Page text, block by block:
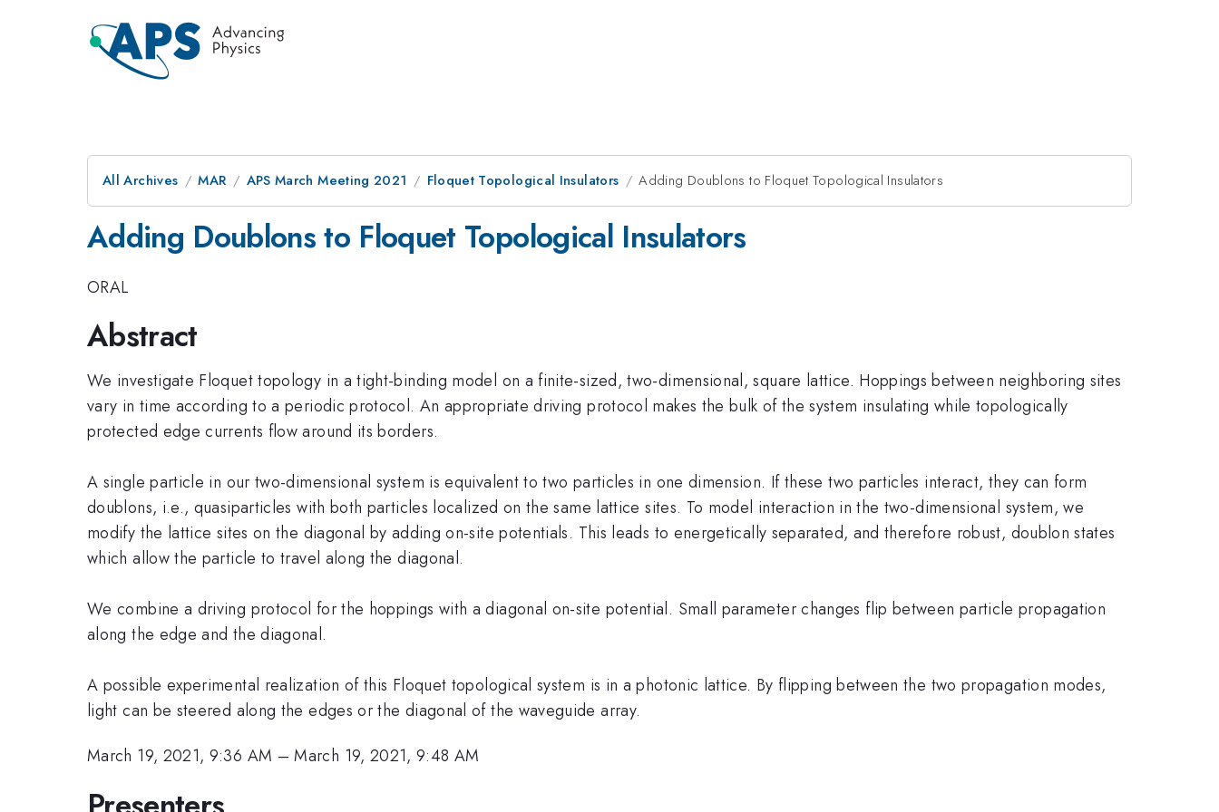
All Archives MAR APS March Meeting 2021 Floquet Topological Insulators Adding Doublons to Floquet Topological Insulators
Adding Doublons to Floquet Topological Insulators
ORAL
Abstract
We investigate Floquet topology in a tight-binding model on a finite-sized, two-dimensional, square lattice. Hoppings between neighboring sites
vary in time according to a periodic protocol. An appropriate driving protocol makes the bulk of the system insulating while topologically
protected edge currents flow around its borders.
A single particle in our two-dimensional system is equivalent to two particles in one dimension. If these two particles interact, they can form
doublons, i.e., quasiparticles with both particles localized on the same lattice sites. To model interaction in the two-dimensional system, we
modify the lattice sites on the diagonal by adding on-site potentials. This leads to energetically separated, and therefore robust, doublon states
which allow the particle to travel along the diagonal.
We combine a driving protocol for the hoppings with a diagonal on-site potential. Small parameter changes flip between particle propagation
along the edge and the diagonal.
A possible experimental realization of this Floquet topological system is in a photonic lattice. By flipping between the two propagation modes,
light can be steered along the edges or the diagonal of the waveguide array.
March 19, 2021, 9:36 AM –March 19, 2021, 9:48 AM